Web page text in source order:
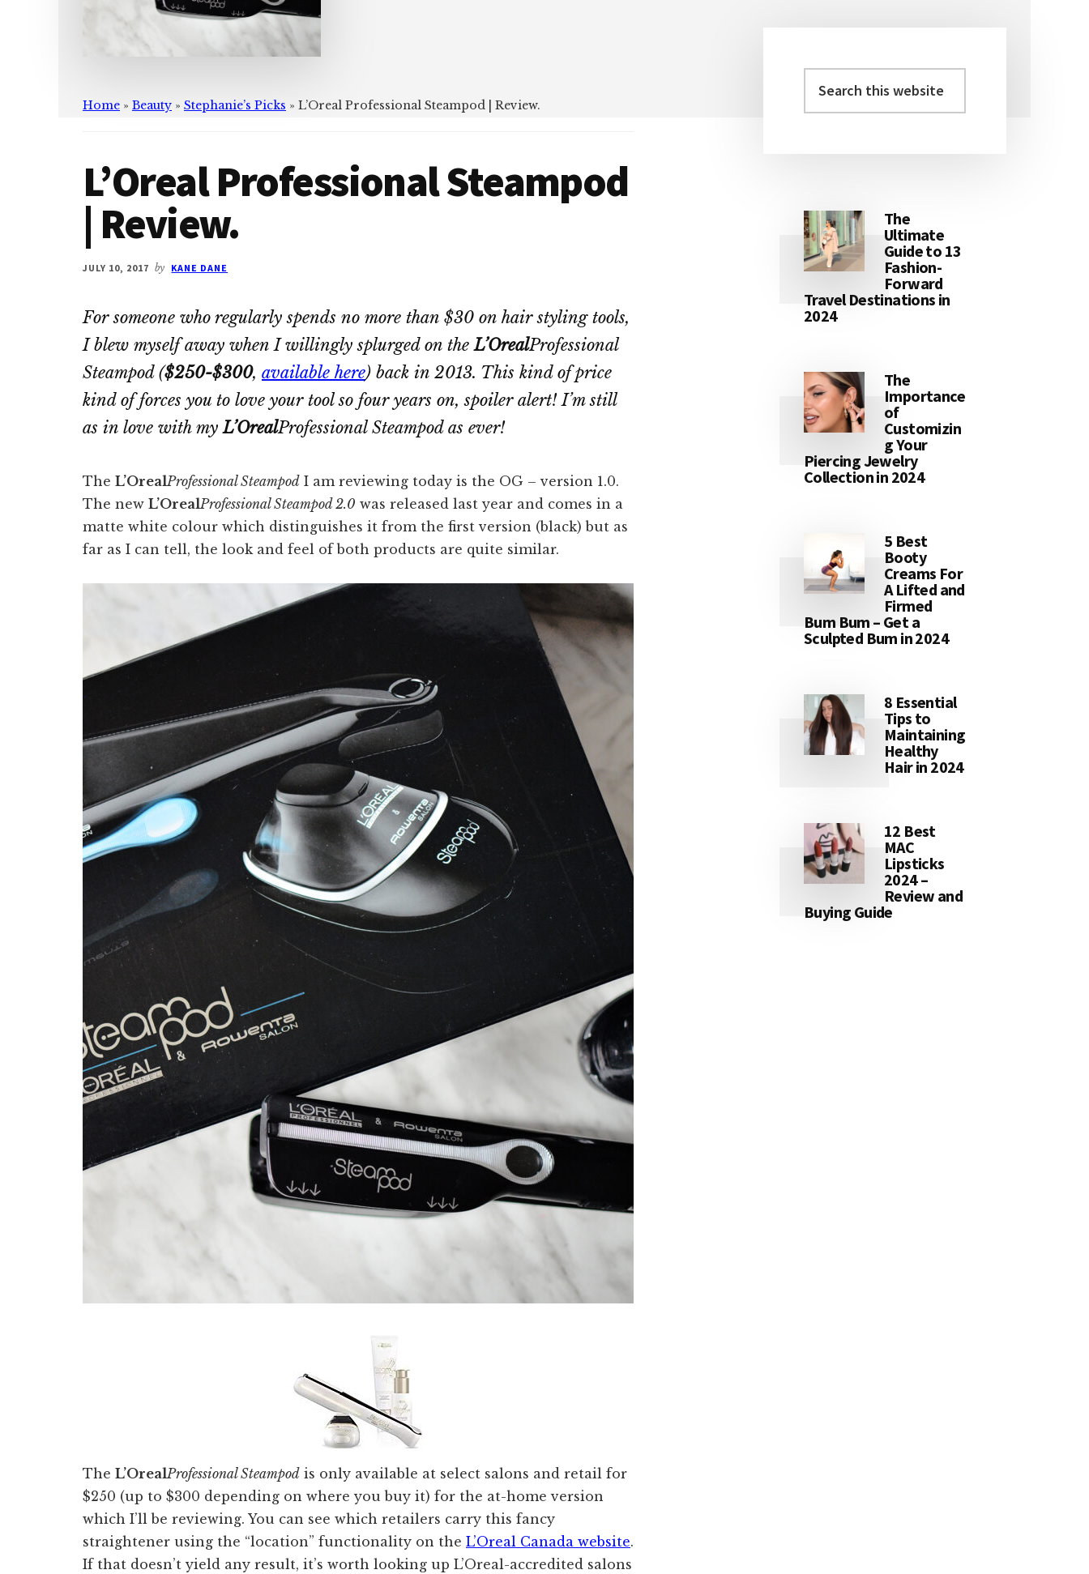
Home » Beauty » Stephanie’s Picks » L’Oreal Professional Steampod | Review.
L’Oreal Professional Steampod
| Review.
JULY 10, 2017 by KANE DANE
For someone who regularly spends no more than $30 on hair styling tools,
I blew myself away when I willingly splurged on theL’OrealProfessional
Steampod($250-$300, available here) back in 2013. This kind of price
kind of forces you to love your tool so four years on,spoiler alert!I’m still
as in love with myL’OrealProfessional Steampodas ever!
The L’OrealProfessional Steampod I am reviewing today is the OG – version 1.0.
The new L’OrealProfessional Steampod 2.0 was released last year and comes in a
matte white colour which distinguishes it from the first version (black) but as
far as I can tell, the look and feel of both products are quite similar.
The L’OrealProfessional Steampod is only available at select salons and retail for
$250 (up to $300 depending on where you buy it) for the at-home version
which I’ll be reviewing. You can see which retailers carry this fancy
straightener using the “location” functionality on the L’Oreal Canada website.
If that doesn’t yield any result, it’s worth looking up L’Oreal-accredited salons
Primary
this
The
Ultimate
Guide to 13
Fashion-
Forward
Travel Destinations in
2024
The
Importance
of
Customizin
g Your
Piercing Jewelry
Collection in 2024
5 Best
Booty
Creams For
A Lifted and
Firmed
Bum Bum – Get a
Sculpted Bum in 2024
8 Essential
Tips to
Maintaining
Healthy
Hair in 2024
12 Best
MAC
Lipsticks
2024 –
Review and
Buying Guide